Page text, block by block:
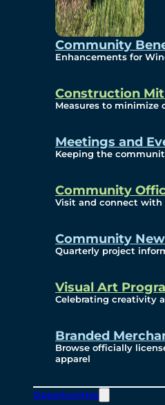
Community
Enhancements for
Construction
Measures to
Meetings and
Keeping the
Community
Visit and connect with
Community
Quarterly project
Visual Art
Celebrating creativity
Branded
Browse officially
apparel
Opportunities